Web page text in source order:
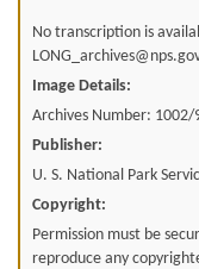
No transcription is
Image Details:
Archives Number: 1002/
Publisher:
U. S. National Park
Copyright:
Permission must be
reproduce any